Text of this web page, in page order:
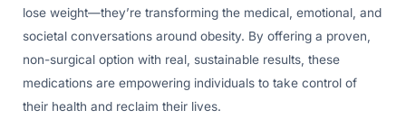
lose weight—they’re transforming the medical, emotional, and
societal conversations around obesity. By offering a proven,
non-surgical option with real, sustainable results, these
medications are empowering individuals to take control of
their health and reclaim their lives.